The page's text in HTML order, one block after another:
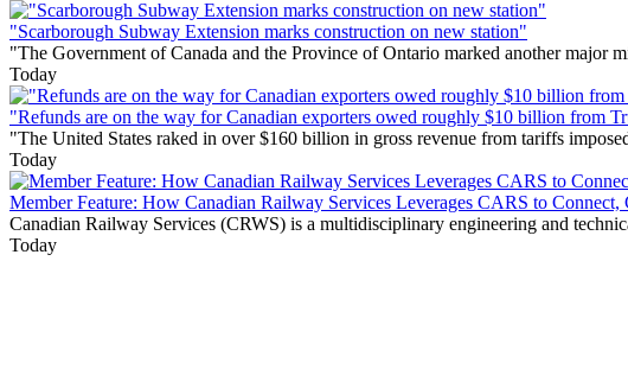
"Scarborough Subway Extension marks construction on new station"
"The Government of Canada and the Province of Ontario marked another major
Today
"Refunds are on the way for Canadian exporters owed roughly $10 billion from
"The United States raked in over $160 billion in gross revenue from tariffs
Today
Member Feature: How Canadian Railway Services Leverages CARS to Connect,
Canadian Railway Services (CRWS) is a multidisciplinary engineering and
Today